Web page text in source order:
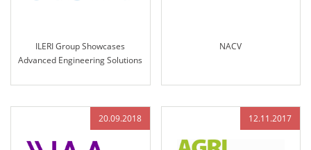
ILERI Group Showcases
Advanced Engineering Solutions
NACV
20.09.2018 12.11.2017